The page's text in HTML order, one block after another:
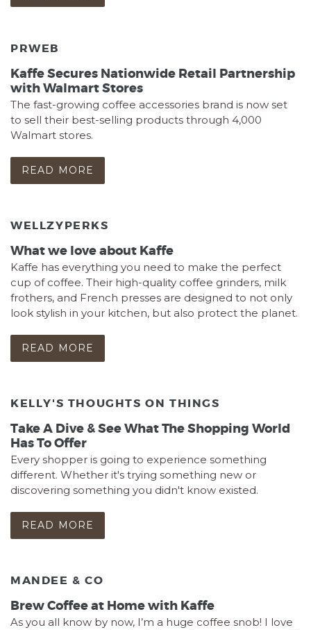
PRWEB
Kaffe Secures Nationwide Retail Partnership
with Walmart Stores
The fast-growing coffee accessories brand is now set
to sell their best-selling products through 4,000
Walmart stores.
READ MORE
WELLZYPERKS
What we love about Kaffe
Kaffe has everything you need to make the perfect
cup of coffee. Their high-quality coffee grinders, milk
frothers, and French presses are designed to not only
look stylish in your kitchen, but also protect the planet.
READ MORE
KELLY'S THOUGHTS ON THINGS
Take A Dive & See What The Shopping World
Has To Offer
Every shopper is going to experience something
different. Whether it's trying something new or
discovering something you didn't know existed.
READ MORE
MANDEE & CO
Brew Coffee at Home with Kaffe
As you all know by now, I’m a huge coffee snob! I love